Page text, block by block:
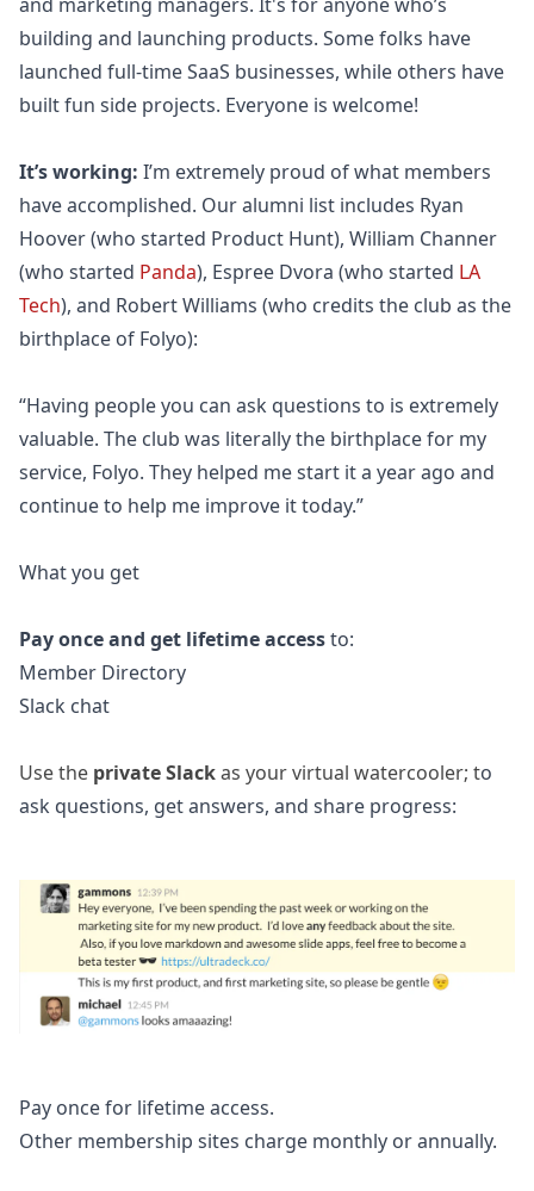
building and launching products. Some folks have
launched full-time SaaS businesses, while others have
built fun side projects. Everyone is welcome!
It’s working: I’m extremely proud of what members
have accomplished. Our alumni list includes Ryan
Hoover (who started Product Hunt), William Channer
(who started Panda), Espree Dvora (who started LA
Tech), and Robert Williams (who credits the club as the
birthplace of Folyo):
“Having people you can ask questions to is extremely
valuable. The club was literally the birthplace for my
service, Folyo. They helped me start it a year ago and
continue to help me improve it today.”
What you get
Pay once and get lifetime accessto:
Member Directory
Slack chat
Use the private Slackas your virtual watercooler; to
ask questions, get answers, and share progress:
Pay once for lifetime access.
Other membership sites charge monthly or annually.